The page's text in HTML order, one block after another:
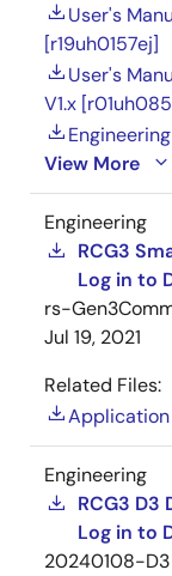
User's
[r19uh0157ej]
User's
V1.x
Engineering
View More
Engineering
RCG3
Log in to
rs-
Jul 19, 2021
Related Files:
Engineering
RCG3 D3
Log in to
20240108-D3